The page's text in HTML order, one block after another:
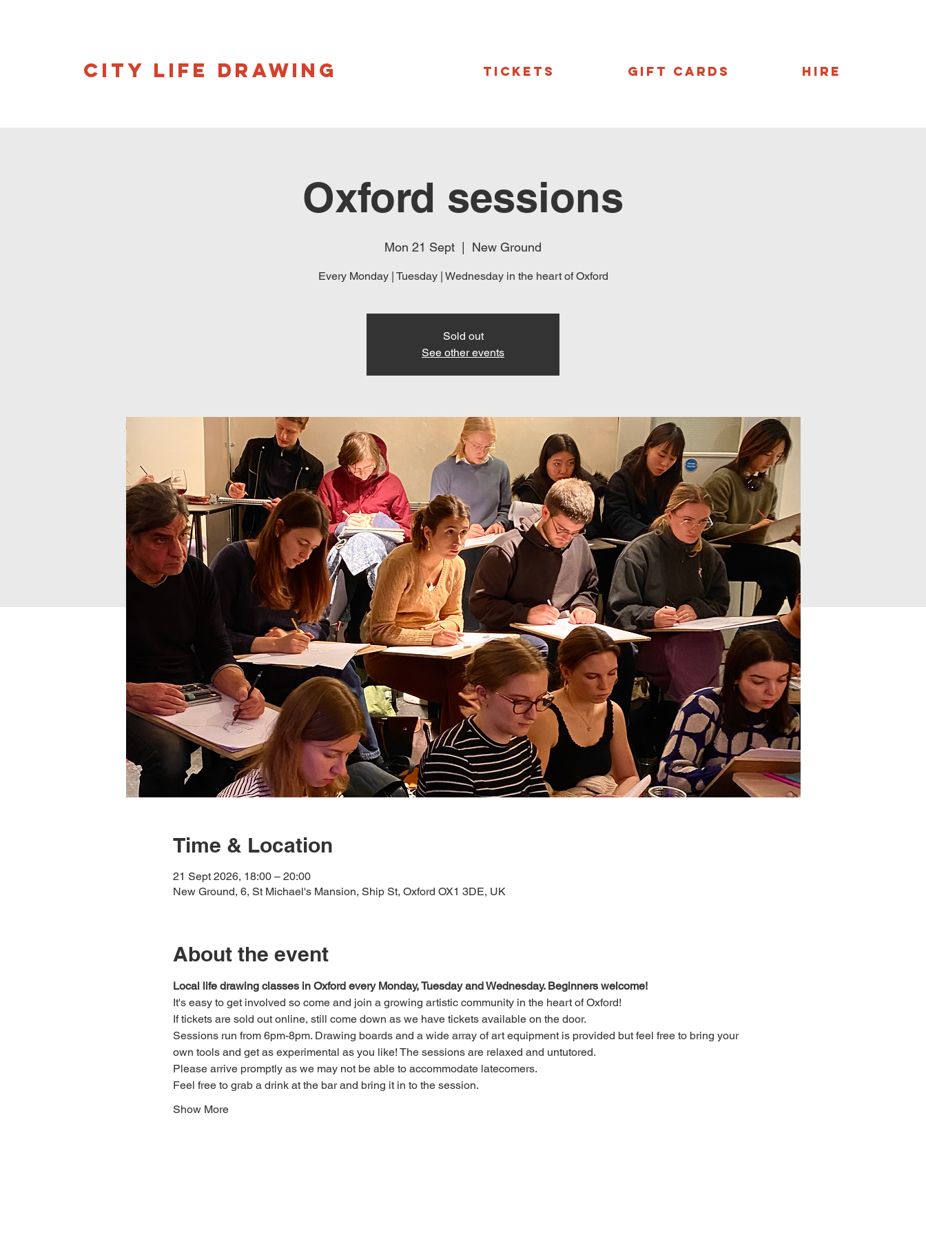
CITY LIFE DRAWING Tickets Gift Cards Hire
Oxford sessions
Mon 21 Sept New Ground
Every Monday | Tuesday | Wednesday in the heart of Oxford
Sold out
See other events
Time & Location
21 Sept 2026, 18:00 – 20:00
New Ground, 6, St Michael's Mansion, Ship St, Oxford OX1 3DE, UK
About the event
Local life drawing classes in Oxford every Monday, Tuesday and Wednesday. Beginners welcome!
It's easy to get involved so come and join a growing artistic community in the heart of Oxford!
If tickets are sold out online, still come down as we have tickets available on the door.
Sessions run from 6pm-8pm. Drawing boards and a wide array of art equipment is provided but feel free to bring your
own tools and get as experimental as you like! The sessions are relaxed and untutored.
Please arrive promptly as we may not be able to accommodate latecomers.
Feel free to grab a drink at the bar and bring it in to the session.
Show More